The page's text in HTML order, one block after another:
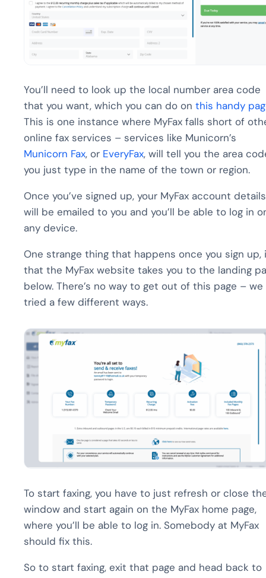
You’ll need to look up the local number area code
that you want, which you can do on this handy
This is one instance where MyFax falls short of
online fax services – services like Municorn’s
Municorn Fax, or EveryFax, will tell you the area
you just type in the name of the town or region.
Once you’ve signed up, your MyFax account details
will be emailed to you and you’ll be able to log in
any device.
One strange thing that happens once you sign up,
that the MyFax website takes you to the landing
below. There’s no way to get out of this page – we
tried a few different ways.
To start faxing, you have to just refresh or close
window and start again on the MyFax home page,
where you’ll be able to log in. Somebody at MyFax
should fix this.
So to start faxing, exit that page and head back to